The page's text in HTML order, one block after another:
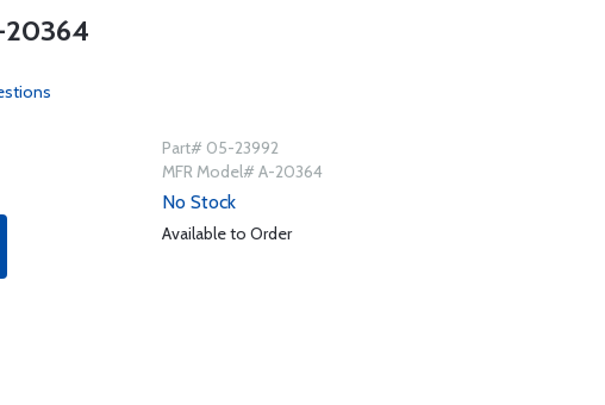
20364
Part# 05-23992
MFR Model# A-20364
No Stock
Available to Order